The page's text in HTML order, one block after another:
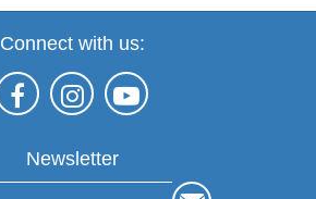
Connect with us:
Newsletter